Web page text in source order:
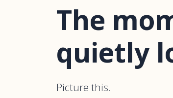
The
quietly
Picture this.